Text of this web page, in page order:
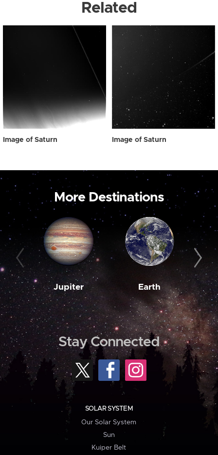
Related
Image of Saturn Image of Saturn
More Destinations
Jupiter Earth
Stay Connected
SOLAR SYSTEM
Our Solar System
Sun
Kuiper Belt